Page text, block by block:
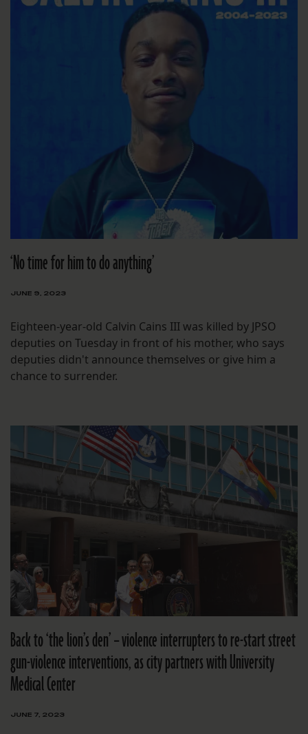
‘No time for him to do anything’
JUNE 9, 2023
Eighteen-year-old Calvin Cains III was killed by JPSO
deputies on Tuesday in front of his mother, who says
deputies didn't announce themselves or give him a
chance to surrender.
Back to ‘the lion’s den’ – violence interrupters to re-start street
gun-violence interventions, as city partners with University
Medical Center
JUNE 7, 2023